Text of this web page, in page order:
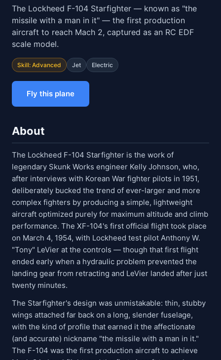
The Lockheed F-104 Starfighter — known as "the
missile with a man in it" — the first production
aircraft to reach Mach 2, captured as an RC EDF
scale model.
Skill: Advanced Jet Electric
Fly this plane
About
The Lockheed F-104 Starfighter is the work of
legendary Skunk Works engineer Kelly Johnson, who,
after interviews with Korean War fighter pilots in 1951,
deliberately bucked the trend of ever-larger and more
complex fighters by producing a simple, lightweight
aircraft optimized purely for maximum altitude and climb
performance. The XF-104's first official flight took place
on March 4, 1954, with Lockheed test pilot Anthony W.
"Tony" LeVier at the controls — though that first flight
ended early when a hydraulic problem prevented the
landing gear from retracting and LeVier landed after just
twenty minutes.
The Starfighter's design was unmistakable: thin, stubby
wings attached far back on a long, slender fuselage,
with the kind of profile that earned it the affectionate
(and accurate) nickname "the missile with a man in it."
The F-104 was the first production aircraft to achieve